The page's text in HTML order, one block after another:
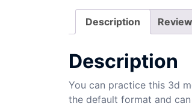
Description
Description
You can practice this 3d
the default format and